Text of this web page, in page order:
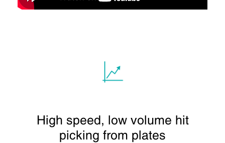
High speed, low volume hit
picking from plates